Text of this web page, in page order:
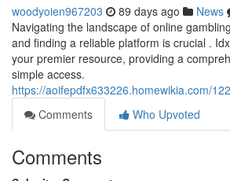
woodyoien967203 89 days ago News
Navigating the landscape of online
and finding a reliable platform is crucial .
your premier resource, providing a
simple access.
https://aoifepdfx633226.homewikia.com/
Comments
Who Upvoted
Comments